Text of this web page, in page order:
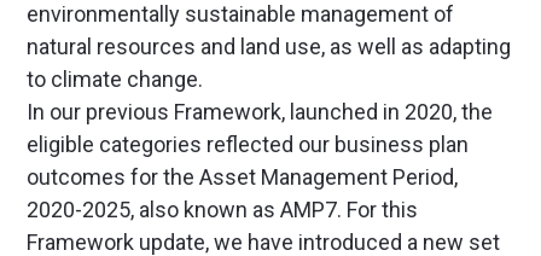
environmentally sustainable management of
natural resources and land use, as well as adapting
to climate change.
In our previous Framework, launched in 2020, the
eligible categories reflected our business plan
outcomes for the Asset Management Period,
2020-2025, also known as AMP7. For this
Framework update, we have introduced a new set